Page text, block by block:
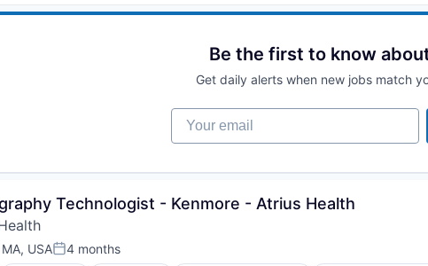
Be the first to know
Get daily alerts when new jobs match
Your email
Technologist - Kenmore - Atrius Health
USAPosted:
4 months